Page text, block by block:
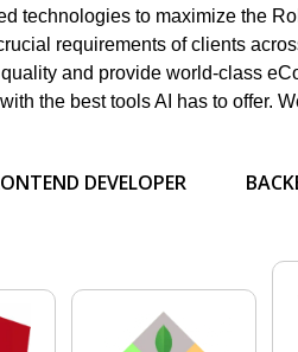
technologies to maximize the
requirements of clients
and provide world-class
the best tools AI has to offer.
DEVELOPER